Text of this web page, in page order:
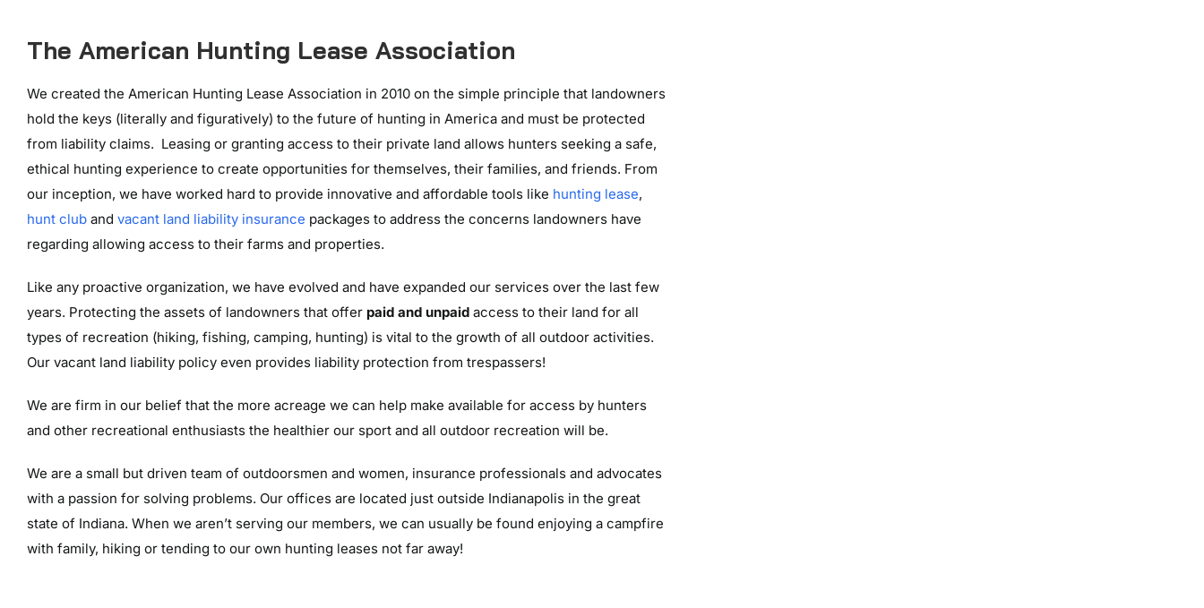
The American Hunting Lease Association
We created the American Hunting Lease Association in 2010 on the simple principle that landowners
hold the keys (literally and figuratively) to the future of hunting in America and must be protected
from liability claims. Leasing or granting access to their private land allows hunters seeking a safe,
ethical hunting experience to create opportunities for themselves, their families, and friends. From
our inception, we have worked hard to provide innovative and affordable tools like hunting lease,
hunt cluband vacant land liability insurance packages to address the concerns landowners have
regarding allowing access to their farms and properties.
Like any proactive organization, we have evolved and have expanded our services over the last few
years. Protecting the assets of landowners that offer paid and unpaid access to their land for all
types of recreation (hiking, fishing, camping, hunting) is vital to the growth of all outdoor activities.
Our vacant land liability policy even provides liability protection from trespassers!
We are firm in our belief that the more acreage we can help make available for access by hunters
and other recreational enthusiasts the healthier our sport and all outdoor recreation will be.
We are a small but driven team of outdoorsmen and women, insurance professionals and advocates
with a passion for solving problems. Our offices are located just outside Indianapolis in the great
state of Indiana. When we aren’t serving our members, we can usually be found enjoying a campfire
with family, hiking or tending to our own hunting leases not far away!